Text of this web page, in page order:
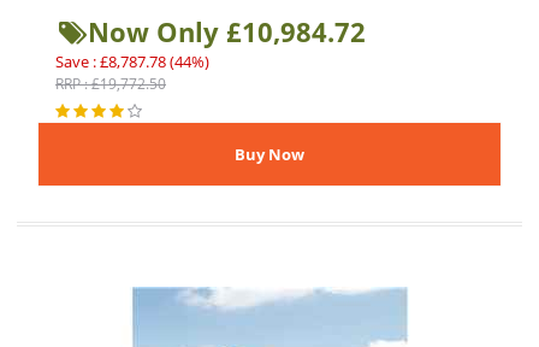
Now Only £10,984.72
Save : £8,787.78 (44%)
RRP : £19,772.50